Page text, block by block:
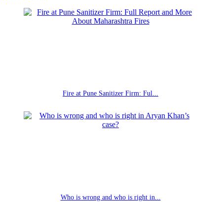
Fire at Pune Sanitizer Firm: Ful...
Who is wrong and who is right in...